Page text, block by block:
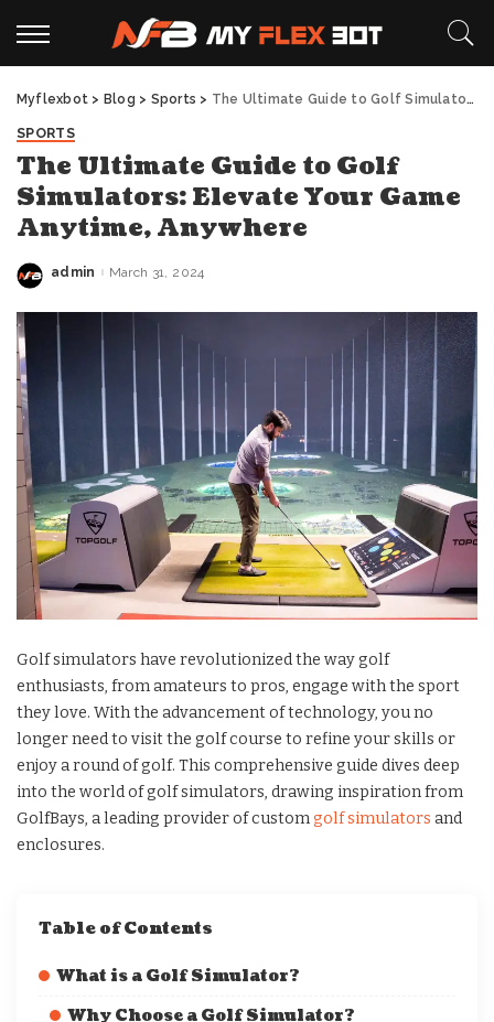
Myflexbot > Blog > Sports > The Ultimate Guide to Golf Simulators: Elevate Your Game Anytime, Anywhere
SPORTS
The Ultimate Guide to Golf
Simulators: Elevate Your Game
Anytime, Anywhere
Posted
admin March 31, 2024
Golf simulators have revolutionized the way golf
enthusiasts, from amateurs to pros, engage with the sport
they love. With the advancement of technology, you no
longer need to visit the golf course to refine your skills or
enjoy a round of golf. This comprehensive guide dives deep
into the world of golf simulators, drawing inspiration from
GolfBays, a leading provider of customgolf simulators and
enclosures.
Table of Contents
What is a Golf Simulator?
Why Choose a Golf Simulator?